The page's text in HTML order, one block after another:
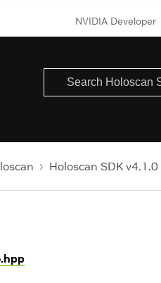
NVIDIA Developer
Holoscan SDK v4.1.0